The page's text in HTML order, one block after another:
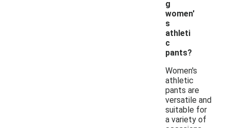
g
women'
s
athleti
c
pants?
Women's
athletic
pants are
versatile and
suitable for
a variety of